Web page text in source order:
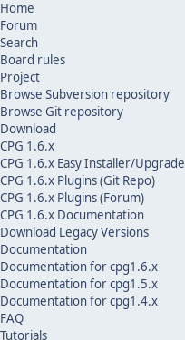
Home
Forum
Search
Board rules
Project
Browse Subversion repository
Browse Git repository
Download
CPG 1.6.x
CPG 1.6.x Easy Installer/Upgrade
CPG 1.6.x Plugins (Git Repo)
CPG 1.6.x Plugins (Forum)
CPG 1.6.x Documentation
Download Legacy Versions
Documentation
Documentation for cpg1.6.x
Documentation for cpg1.5.x
Documentation for cpg1.4.x
FAQ
Tutorials